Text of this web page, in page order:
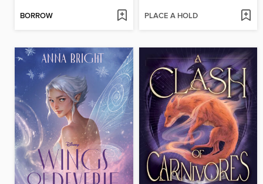
BORROW PLACE A HOLD